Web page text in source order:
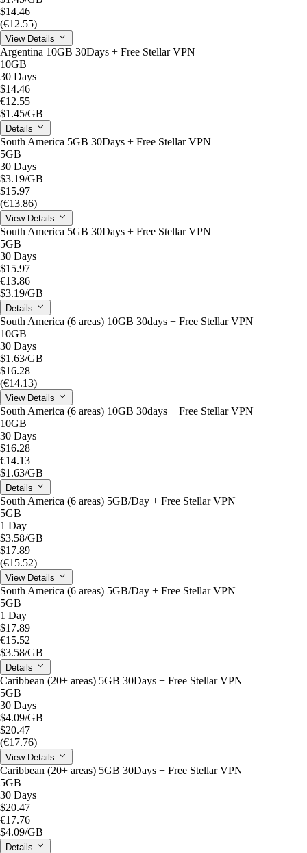
$14.46
(€12.55)
View Details
Argentina 10GB 30Days + Free Stellar VPN
10GB
30 Days
$14.46
€12.55
$1.45/GB
Details
South America 5GB 30Days + Free Stellar VPN
5GB
30 Days
$3.19/GB
$15.97
(€13.86)
View Details
South America 5GB 30Days + Free Stellar VPN
5GB
30 Days
$15.97
€13.86
$3.19/GB
Details
South America (6 areas) 10GB 30days + Free Stellar VPN
10GB
30 Days
$1.63/GB
$16.28
(€14.13)
View Details
South America (6 areas) 10GB 30days + Free Stellar VPN
10GB
30 Days
$16.28
€14.13
$1.63/GB
Details
South America (6 areas) 5GB/Day + Free Stellar VPN
5GB
1 Day
$3.58/GB
$17.89
(€15.52)
View Details
South America (6 areas) 5GB/Day + Free Stellar VPN
5GB
1 Day
$17.89
€15.52
$3.58/GB
Details
Caribbean (20+ areas) 5GB 30Days + Free Stellar VPN
5GB
30 Days
$4.09/GB
$20.47
(€17.76)
View Details
Caribbean (20+ areas) 5GB 30Days + Free Stellar VPN
5GB
30 Days
$20.47
€17.76
$4.09/GB
Details